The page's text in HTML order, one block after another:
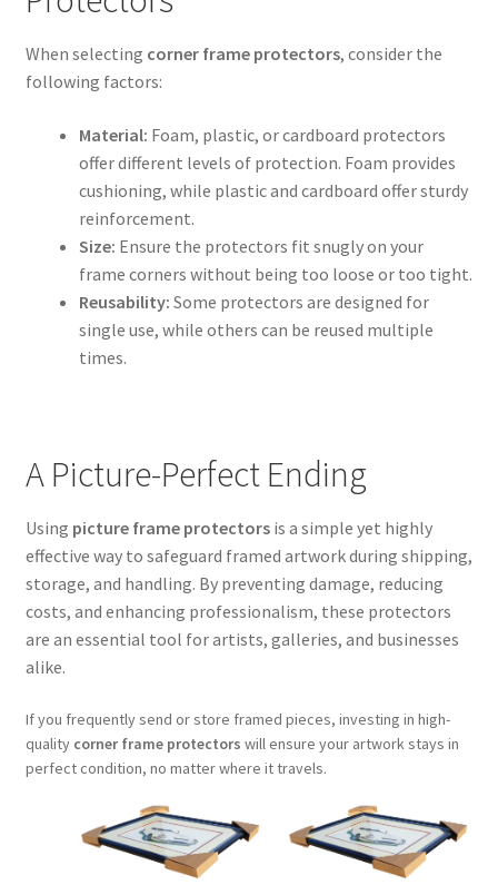
When selecting corner frame protectors, consider the
following factors:
Material: Foam, plastic, or cardboard protectors
offer different levels of protection. Foam provides
cushioning, while plastic and cardboard offer sturdy
reinforcement.
Size: Ensure the protectors fit snugly on your
frame corners without being too loose or too tight.
Reusability: Some protectors are designed for
single use, while others can be reused multiple
times.
A Picture-Perfect Ending
Using picture frame protectorsis a simple yet highly
effective way to safeguard framed artwork during shipping,
storage, and handling. By preventing damage, reducing
costs, and enhancing professionalism, these protectors
are an essential tool for artists, galleries, and businesses
alike.
If you frequently send or store framed pieces, investing in high-
quality corner frame protectors will ensure your artwork stays in
perfect condition, no matter where it travels.